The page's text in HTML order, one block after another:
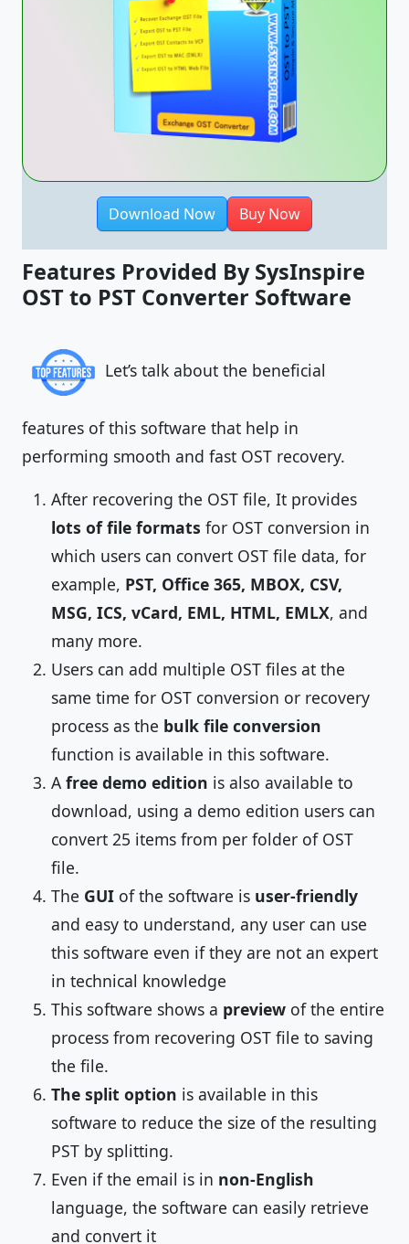
Download Now Buy Now
Features Provided By SysInspire
OST to PST Converter Software
Let’s talk about the beneficial
features of this software that help in
performing smooth and fast OST recovery.
After recovering the OST file, It provides
lots of file formats for OST conversion in
which users can convert OST file data, for
example, PST, Office 365, MBOX, CSV,
MSG, ICS, vCard, EML, HTML, EMLX, and
many more.
Users can add multiple OST files at the
same time for OST conversion or recovery
process as the bulk file conversion
function is available in this software.
A free demo edition is also available to
download, using a demo edition users can
convert 25 items from per folder of OST
file.
The GUI of the software is user-friendly
and easy to understand, any user can use
this software even if they are not an expert
in technical knowledge
This software shows a preview of the entire
process from recovering OST file to saving
the file.
The split option is available in this
software to reduce the size of the resulting
PST by splitting.
Even if the email is in non-English
language, the software can easily retrieve
and convert it